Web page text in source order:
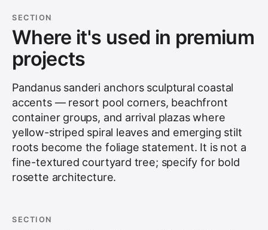
SECTION
Where it's used in premium
projects
Pandanus sanderi anchors sculptural coastal
accents — resort pool corners, beachfront
container groups, and arrival plazas where
yellow-striped spiral leaves and emerging stilt
roots become the foliage statement. It is not a
fine-textured courtyard tree; specify for bold
rosette architecture.
SECTION